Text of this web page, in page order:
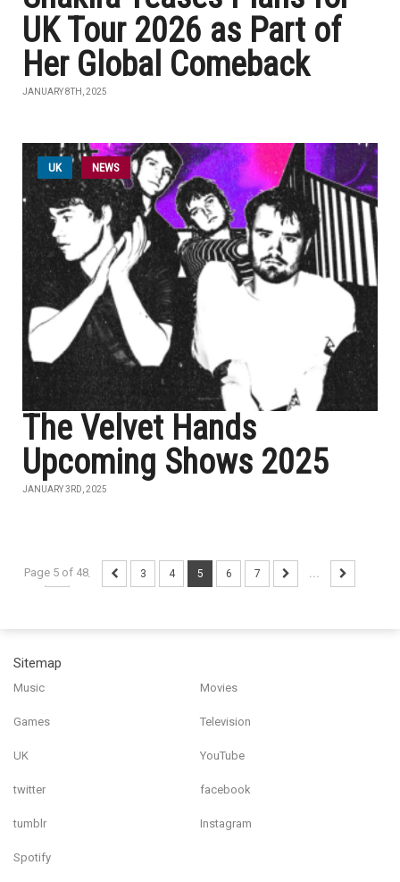
UK Tour 2026 as Part of
Her Global Comeback
JANUARY 8TH, 2025
UK NEWS
The Velvet Hands
Upcoming Shows 2025
JANUARY 3RD, 2025
Page 5 of 48
... 3 4 5 6 7 ...
Sitemap
Music Movies
Games Television
UK YouTube
twitter facebook
tumblr Instagram
Spotify